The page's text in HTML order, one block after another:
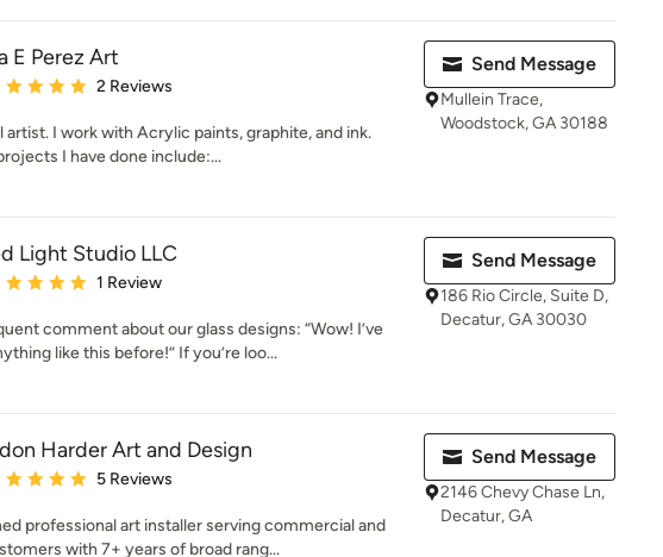
E Perez Art
rating: 5 out of 5 stars
2 Reviews
artist. I work with Acrylic paints, graphite, and ink.
I have done include:...
Send Message
Mullein Trace,
Woodstock, GA 30188
Light Studio LLC
rating: 5 out of 5 stars
1 Review
comment about our glass designs: “Wow! I’ve
like this before!” If you’re loo...
Send Message
186 Rio Circle, Suite D,
Decatur, GA 30030
Harder Art and Design
rating: 5 out of 5 stars
5 Reviews
professional art installer serving commercial and
with 7+ years of broad rang...
Send Message
2146 Chevy Chase Ln,
Decatur, GA